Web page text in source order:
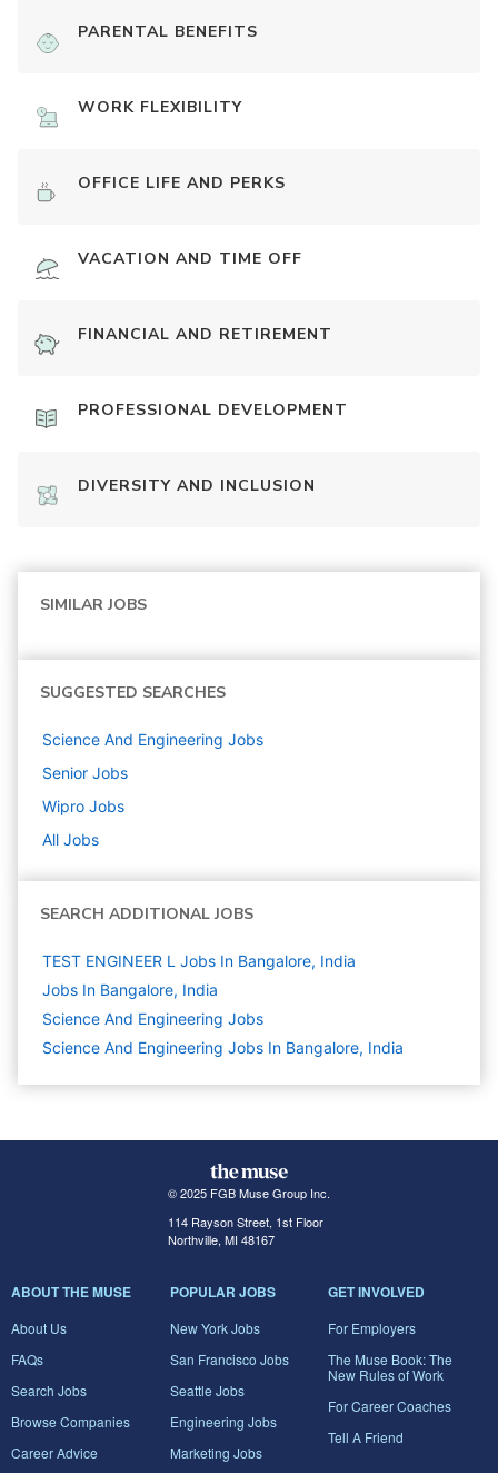
PARENTAL BENEFITS
WORK FLEXIBILITY
OFFICE LIFE AND PERKS
VACATION AND TIME OFF
FINANCIAL AND RETIREMENT
PROFESSIONAL DEVELOPMENT
DIVERSITY AND INCLUSION
SIMILAR JOBS
SUGGESTED SEARCHES
Science And Engineering Jobs
Senior Jobs
Wipro Jobs
All Jobs
SEARCH ADDITIONAL JOBS
TEST ENGINEER L Jobs In Bangalore, India
Jobs In Bangalore, India
Science And Engineering Jobs
Science And Engineering Jobs In Bangalore, India
© 2025 FGB Muse Group Inc.
114 Rayson Street, 1st Floor
Northville, MI 48167
ABOUT THE MUSE
About Us
FAQs
Search Jobs
Browse Companies
Career Advice
POPULAR JOBS
New York Jobs
San Francisco Jobs
Seattle Jobs
Engineering Jobs
Marketing Jobs
GET INVOLVED
For Employers
The Muse Book: The
New Rules of Work
For Career Coaches
Tell A Friend